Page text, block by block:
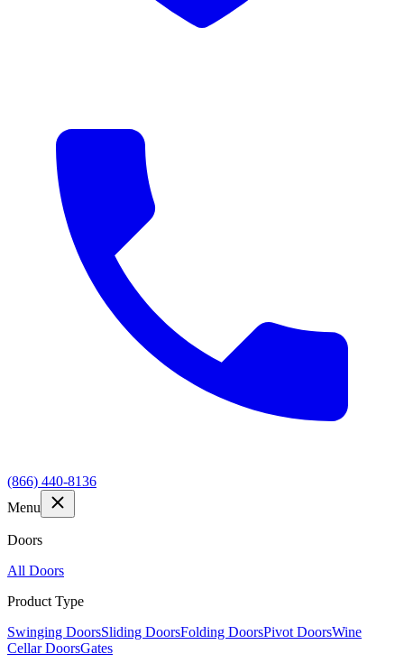
(866) 440-8136
Menu
Doors
All Doors
Product Type
Swinging DoorsSliding DoorsFolding DoorsPivot DoorsWine
Cellar DoorsGates